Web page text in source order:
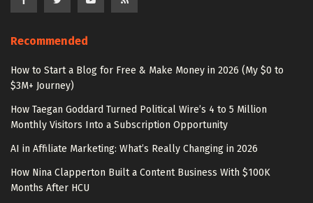
Recommended
How to Start a Blog for Free & Make Money in 2026 (My $0 to
$3M+ Journey)
How Taegan Goddard Turned Political Wire’s 4 to 5 Million
Monthly Visitors Into a Subscription Opportunity
AI in Affiliate Marketing: What’s Really Changing in 2026
How Nina Clapperton Built a Content Business With $100K
Months After HCU